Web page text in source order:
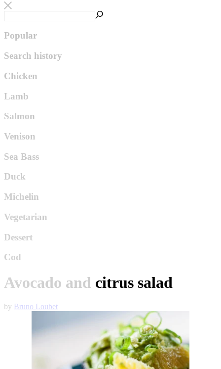
Popular
Search history
Chicken
Lamb
Salmon
Venison
Sea Bass
Duck
Michelin
Vegetarian
Dessert
Cod
Avocado and citrus salad
by Bruno Loubet